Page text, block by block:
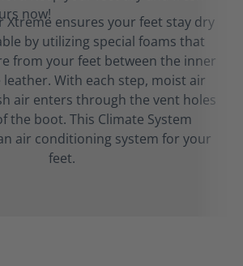
Xtreme ensures your feet stay dry
by utilizing special foams that
from your feet between the inner
With each step, moist air
air enters through the vent holes
the boot. This Climate System
air conditioning system for your
feet.